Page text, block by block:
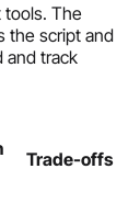
tools. The
the script and
and track
Trade-offs